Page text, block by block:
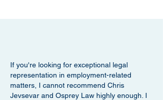
If you're looking for exceptional legal
representation in employment-related
matters, I cannot recommend Chris
Jevsevar and Osprey Law highly enough. I